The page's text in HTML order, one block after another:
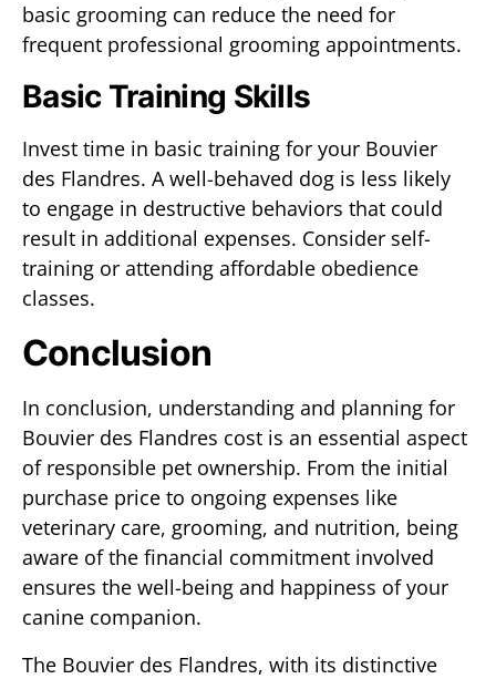
basic grooming can reduce the need for
frequent professional grooming appointments.
Basic Training Skills
Invest time in basic training for your Bouvier
des Flandres. A well-behaved dog is less likely
to engage in destructive behaviors that could
result in additional expenses. Consider self-
training or attending affordable obedience
classes.
Conclusion
In conclusion, understanding and planning for
Bouvier des Flandres cost is an essential aspect
of responsible pet ownership. From the initial
purchase price to ongoing expenses like
veterinary care, grooming, and nutrition, being
aware of the financial commitment involved
ensures the well-being and happiness of your
canine companion.
The Bouvier des Flandres, with its distinctive